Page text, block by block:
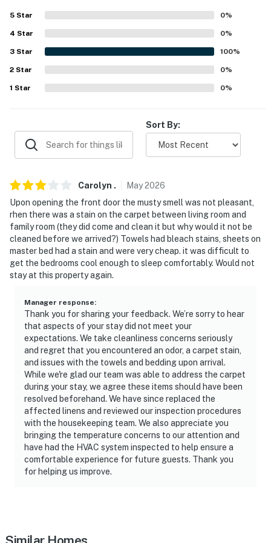
- Garage not available for guest parking
- Near Publix, local restaurants & shopping centers
- Access to Lake Howard
Henry Golf Course
- 18 miles to Bok Tower Gardens
- 31-39 miles to Epcot, Hollywood Studios & Universal
Studios
- 45 miles to Orlando International Airport & 55 miles
to Tampa International Airport
-- REST EASY WITH US --
Evolve makes it easy to find and book properties you’ll
properties will always be ready for you and that we’ll
answer the phone 24/7. Even better, if anything is off
about your stay, we’ll make it right. You can count on
our homes and our people to make you feel welcome —
because we know what vacation means to you.
-- POLICIES --
- No smoking
- No pets allowed
- No events, parties, or large gatherings
- Photo ID may be required upon check-in
5 Star 0%
4 Star 0%
3 Star 100%
2 Star 0%
1 Star 0%
Sort By:
Carolyn . May2026
Upon opening the front door the musty smell was not pleasant,
rhen there was a stain on the carpet between living room and
family room (they did come and clean it but why would it not be
cleaned before we arrived?) Towels had bleach stains, sheets on
master bed had a stain and were very cheap. it was difficult to
get the bedrooms cool enough to sleep comfortably. Would not
stay at this property again.
Manager response:
Thank you for sharing your feedback. We’re sorry to hear
that aspects of your stay did not meet your
expectations. We take cleanliness concerns seriously
and regret that you encountered an odor, a carpet stain,
and issues with the towels and bedding upon arrival.
While we're glad our team was able to address the carpet
during your stay, we agree these items should have been
resolved beforehand. We have since replaced the
affected linens and reviewed our inspection procedures
with the housekeeping team. We also appreciate you
bringing the temperature concerns to our attention and
have had the HVAC system inspected to help ensure a
comfortable experience for future guests. Thank you
for helping us improve.